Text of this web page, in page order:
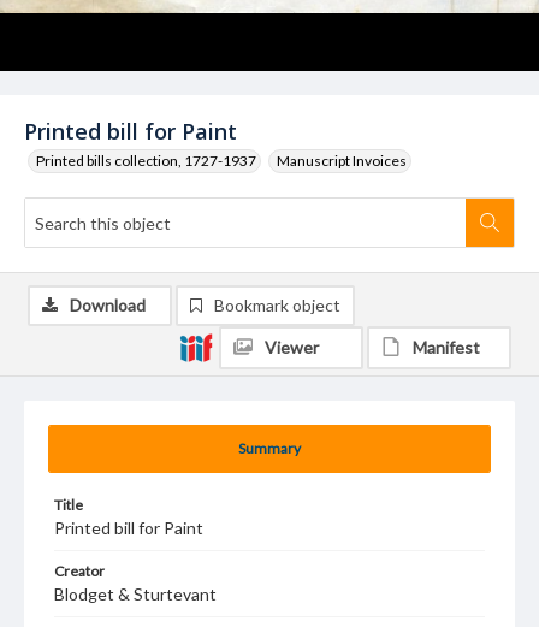
Printed bill for Paint
Printed bills collection, 1727-1937 Manuscript Invoices
Summary
Title
Printed bill for Paint
Creator
Blodget & Sturtevant
Download Bookmark object
Viewer Manifest